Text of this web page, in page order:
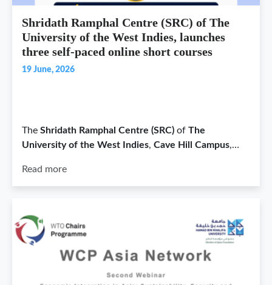
Shridath Ramphal Centre (SRC) of The
University of the West Indies, launches
three self-paced online short courses
19 June, 2026
The Shridath Ramphal Centre (SRC) of The
University of the West Indies, Cave Hill Campus,…
Read more